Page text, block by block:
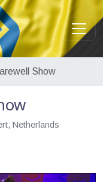
Show
Netherlands